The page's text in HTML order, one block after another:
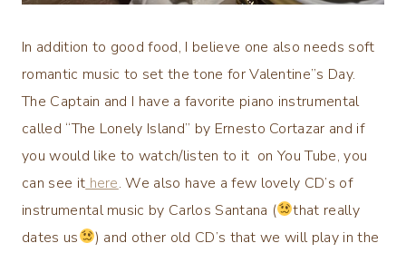
In addition to good food, I believe one also needs soft
romantic music to set the tone for Valentine”s Day.
The Captain and I have a favorite piano instrumental
called “The Lonely Island” by Ernesto Cortazar and if
you would like to watch/listen to it on You Tube, you
can see it here. We also have a few lovely CD’s of
instrumental music by Carlos Santana (
that really
dates us
) and other old CD’s that we will play in the